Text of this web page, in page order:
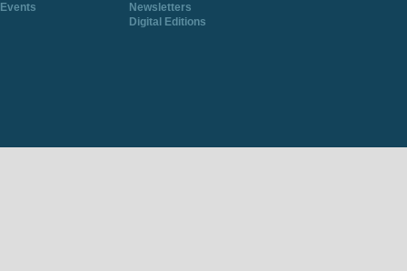
Events
Newsletters
Digital Editions